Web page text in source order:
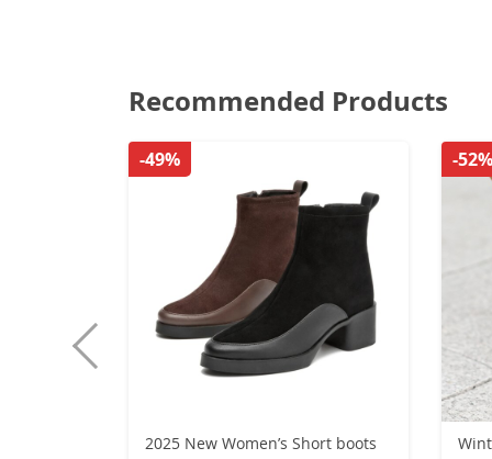
Recommended Products
2025 New Women’s Short boots
-49% -52%